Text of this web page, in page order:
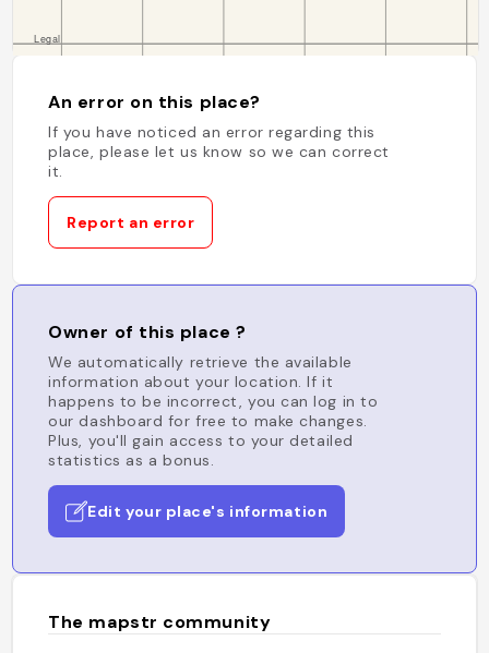
An error on this place?
If you have noticed an error regarding this
place, please let us know so we can correct
it.
Report an error
Owner of this place ?
We automatically retrieve the available
information about your location. If it
happens to be incorrect, you can log in to
our dashboard for free to make changes.
Plus, you'll gain access to your detailed
statistics as a bonus.
Edit your place's information
The mapstr community